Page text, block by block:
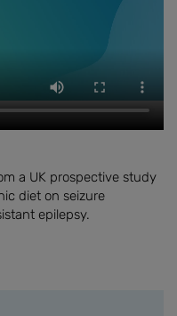
a UK prospective study
diet on seizure
epilepsy.